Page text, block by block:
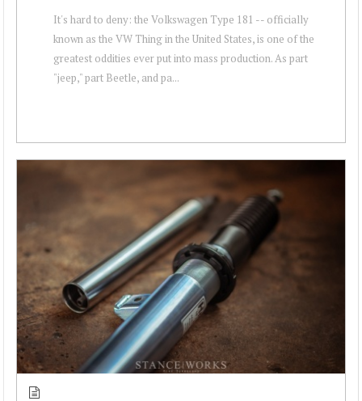
It's hard to deny: the Volkswagen Type 181 -- officially
known as the VW Thing in the United States, is one of the
greatest oddities ever put into mass production. As part
"jeep," part Beetle, and pa...